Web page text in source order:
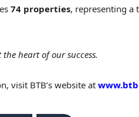
74 properties, representing a
heart of our success.
visit BTB’s website at